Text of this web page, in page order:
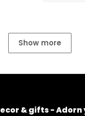
Show more
& gifts - Adorn